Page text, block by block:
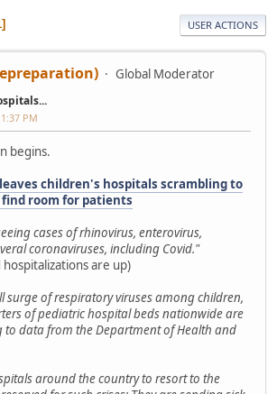
USER ACTIONS
Global Moderator
PM
begins.
children's hospitals scrambling to
find room for patients
cases of rhinovirus, enterovirus,
coronaviruses, including Covid."
are up)
surge of respiratory viruses among children,
of pediatric hospital beds nationwide are
to data from the Department of Health and
around the country to resort to the